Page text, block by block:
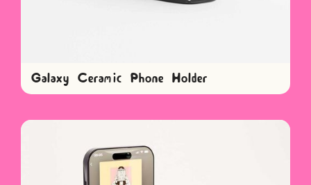
Galaxy Ceramic Phone Holder